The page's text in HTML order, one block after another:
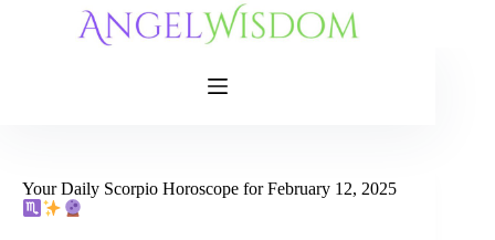
Your Daily Scorpio Horoscope for February 12, 2025